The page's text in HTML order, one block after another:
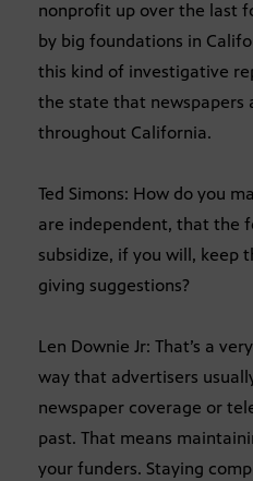
nonprofit up over the last
by big foundations in
this kind of investigative
the state that newspapers
throughout California.
Ted Simons: How do you
are independent, that the
subsidize, if you will, keep
giving suggestions?
Len Downie Jr: That’s a
way that advertisers
newspaper coverage or
past. That means
your funders. Staying